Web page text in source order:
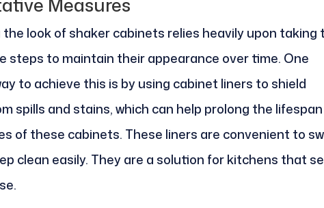
the look of shaker cabinets relies heavily upon taking
steps to maintain their appearance over time. One
to achieve this is by using cabinet liners to shield
spills and stains, which can help prolong the
of these cabinets. These liners are convenient to
clean easily. They are a solution for kitchens that